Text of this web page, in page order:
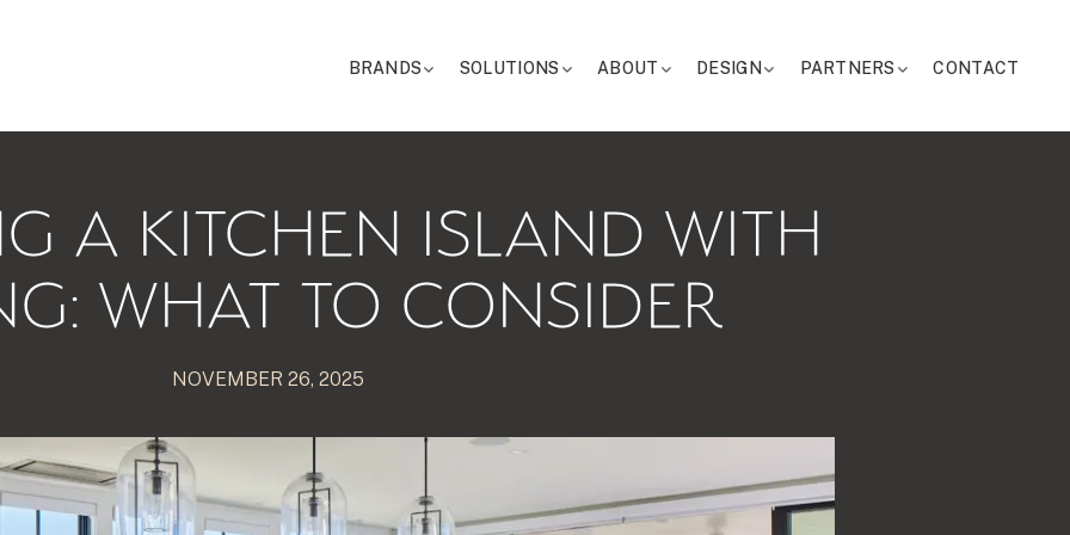
BRANDS SOLUTIONS ABOUT DESIGN PARTNERS CONTACT
A KITCHEN ISLAND WITH
WHAT TO CONSIDER
NOVEMBER 26, 2025